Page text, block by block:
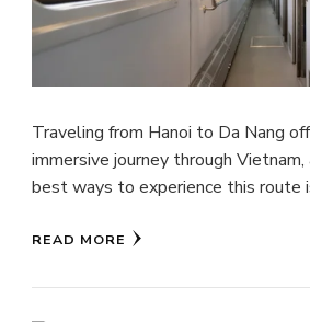
Traveling from Hanoi to Da Nang
immersive journey through
best ways to experience this route
READ MORE